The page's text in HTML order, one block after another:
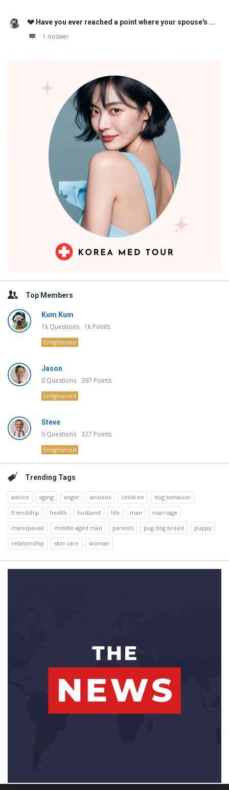
💔 Have you ever reached a point where your spouse's ...
1 Answer
Top Members
Kum Kum
1k Questions 1k Points
Enlightened
Jason
0 Questions 397 Points
Enlightened
Steve
0 Questions 327 Points
Enlightened
Trending Tags
advice aging anger anxious children
dog behavior
friendship
health husband life man
marriage
menopause
middle aged man parents pug dog breed
puppy
relationship
skin care woman